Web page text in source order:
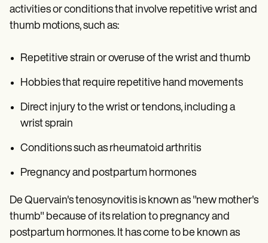
activities or conditions that involve repetitive wrist and
thumb motions, such as:
Repetitive strain or overuse of the wrist and thumb
Hobbies that require repetitive hand movements
Direct injury to the wrist or tendons, including a
wrist sprain
Conditions such as rheumatoid arthritis
Pregnancy and postpartum hormones
De Quervain's tenosynovitis is known as "new mother's
thumb" because of its relation to pregnancy and
postpartum hormones. It has come to be known as